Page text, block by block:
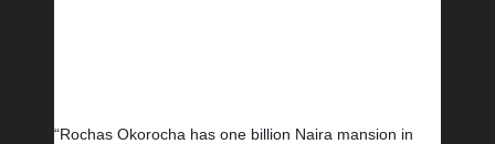
“Rochas Okorocha has one billion Naira mansion in